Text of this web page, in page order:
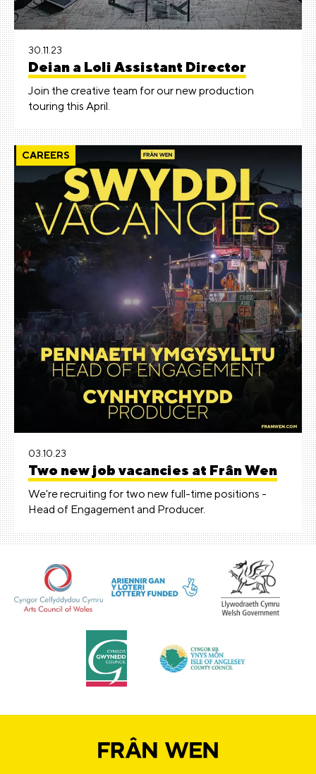
30.11.23
Deian a Loli Assistant Director
Join the creative team for our new production
touring this April.
CAREERS
03.10.23
Two new job vacancies at Frân Wen
We're recruiting for two new full-time positions -
Head of Engagement and Producer.